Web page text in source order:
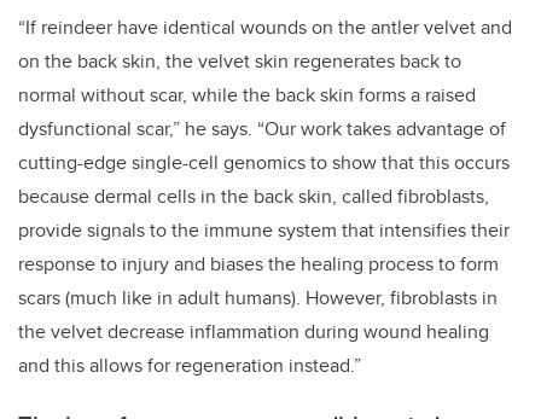
“If reindeer have identical wounds on the antler velvet and
on the back skin, the velvet skin regenerates back to
normal without scar, while the back skin forms a raised
dysfunctional scar,” he says. “Our work takes advantage of
cutting-edge single-cell genomics to show that this occurs
because dermal cells in the back skin, called fibroblasts,
provide signals to the immune system that intensifies their
response to injury and biases the healing process to form
scars (much like in adult humans). However, fibroblasts in
the velvet decrease inflammation during wound healing
and this allows for regeneration instead.”